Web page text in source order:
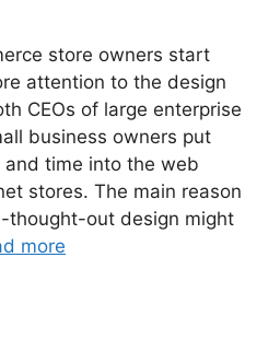
store owners start
attention to the design
CEOs of large enterprise
business owners put
time into the web
stores. The main reason
thought-out design might
more